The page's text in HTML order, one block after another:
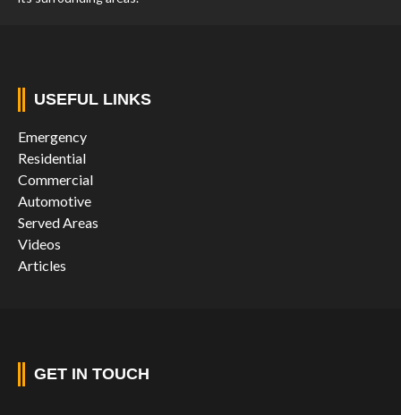
USEFUL LINKS
Emergency
Residential
Commercial
Automotive
Served Areas
Videos
Articles
GET IN TOUCH